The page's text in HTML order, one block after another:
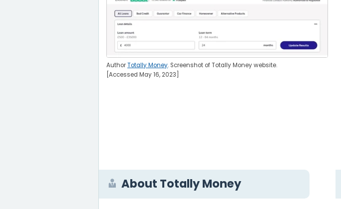
AuthorTotally Money. Screenshot of Totally Money website.
[Accessed May 16, 2023]
About Totally Money